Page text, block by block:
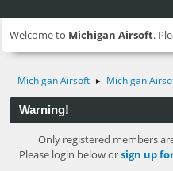
Welcome to Michigan Airsoft.
Michigan Airsoft ► Michigan
Warning!
Only registered members
Please login below orsign up